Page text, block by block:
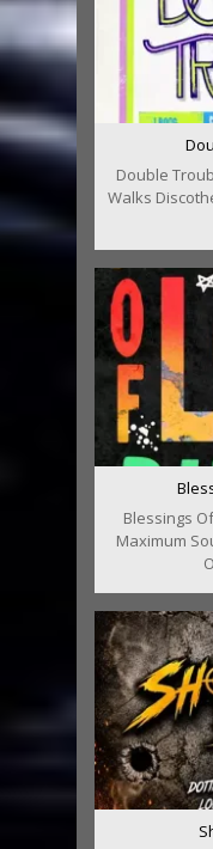
Double
Walks
Blessings
Maximum